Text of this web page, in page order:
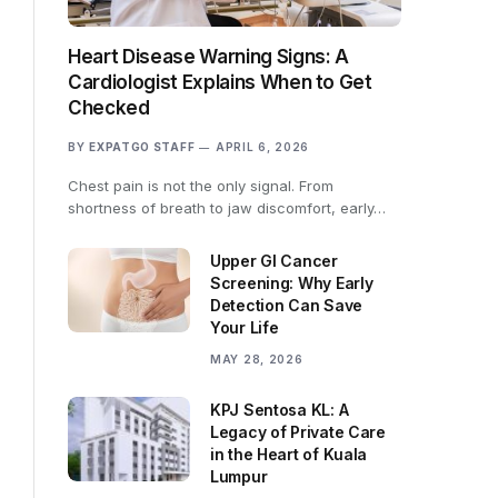
Heart Disease Warning Signs: A
Cardiologist Explains When to Get
Checked
BY EXPATGO STAFF APRIL 6, 2026
Chest pain is not the only signal. From
shortness of breath to jaw discomfort, early…
Upper GI Cancer
Screening: Why Early
Detection Can Save
Your Life
MAY 28, 2026
KPJ Sentosa KL: A
Legacy of Private Care
in the Heart of Kuala
Lumpur